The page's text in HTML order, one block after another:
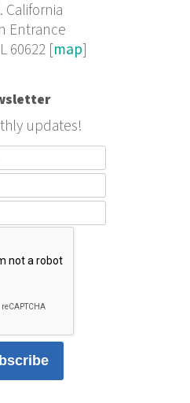
California
Entrance
60622 [map]
updates!